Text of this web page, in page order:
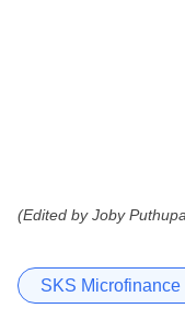
(Edited by Joby
SKS Microfinance